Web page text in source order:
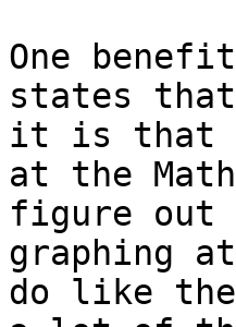
One
states
it is that it
at the
figure out
graphing
do like